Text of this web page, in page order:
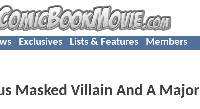
Exclusives Lists & Features Members
Masked Villain And A Major